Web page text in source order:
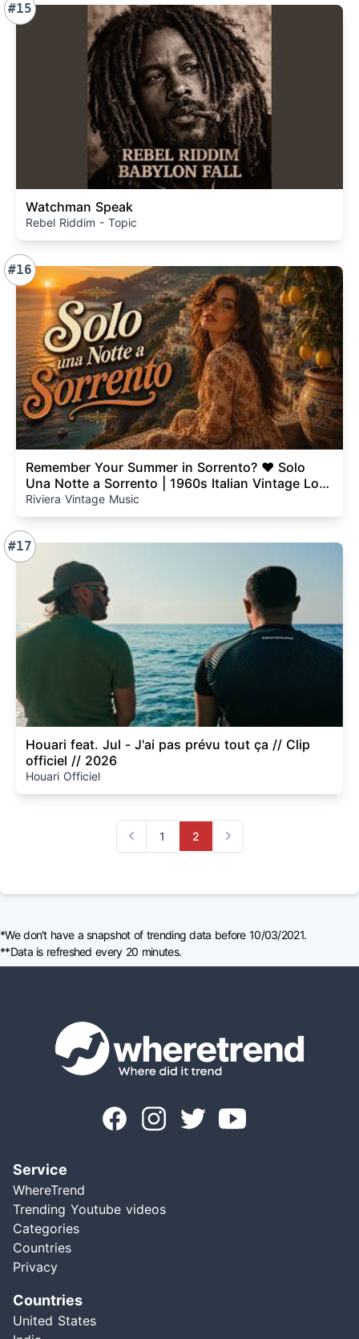
#15
Watchman Speak
Rebel Riddim - Topic
#16
Remember Your Summer in Sorrento? ❤️ Solo
Una Notte a Sorrento | 1960s Italian Vintage Love
Song
Riviera Vintage Music
#17
Houari feat. Jul - J'ai pas prévu tout ça // Clip
officiel // 2026
Houari Officiel
Previous
1 2
Next
*We don't have a snapshot of trending data before 10/03/2021.
**Data is refreshed every 20 minutes.
Service
WhereTrend
Trending Youtube videos
Categories
Countries
Privacy
Countries
United States